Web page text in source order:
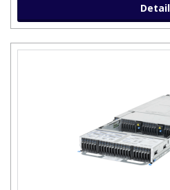
Detail